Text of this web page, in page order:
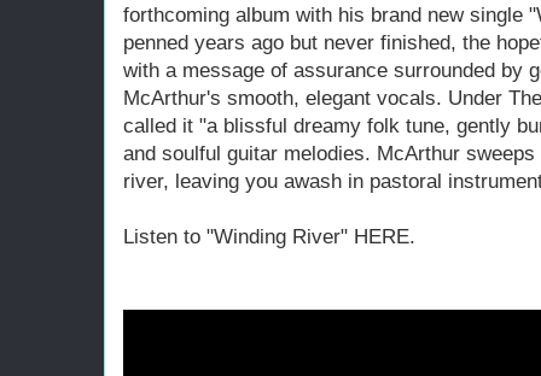
forthcoming album with his brand new single
penned years ago but never finished, the
with a message of assurance surrounded by
McArthur's smooth, elegant vocals. Under
called it "a blissful dreamy folk tune, gently
and soulful guitar melodies. McArthur
river, leaving you awash in pastoral
Listen to "Winding River" HERE.